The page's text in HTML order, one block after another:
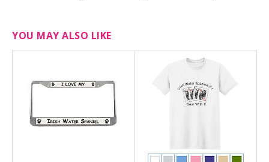
YOU MAY ALSO LIKE